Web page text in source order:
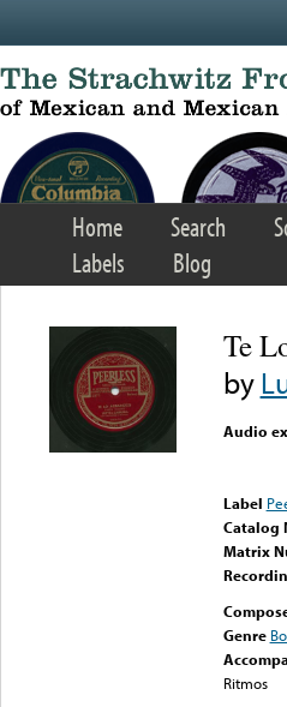
Home Search
Labels
Blog
Te
by
Audio
Label
Catalog
Matrix
Genre
Ritmos